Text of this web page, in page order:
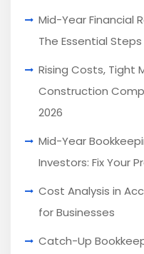
Mid-Year Financial
The Essential
Rising Costs, Tight
Construction
2026
Mid-Year
Investors: Fix Your
Cost Analysis in
for Businesses
Catch-Up